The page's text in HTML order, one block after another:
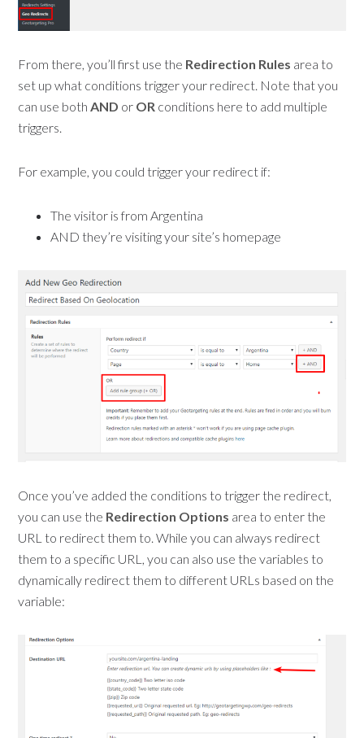
From there, you’ll first use the Redirection Rules area to
set up what conditions trigger your redirect. Note that you
can use bothAND or OR conditions here to add multiple
triggers.
For example, you could trigger your redirect if:
The visitor is from Argentina
AND they’re visiting your site’s homepage
Once you’ve added the conditions to trigger the redirect,
you can use the Redirection Options area to enter the
URL to redirect them to. While you can always redirect
them to a specific URL, you can also use the variables to
dynamically redirect them to different URLs based on the
variable: